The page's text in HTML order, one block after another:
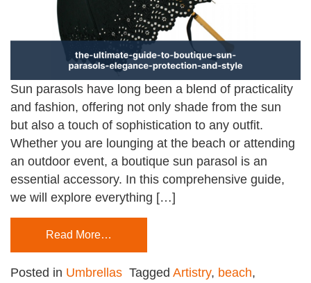
Sun parasols have long been a blend of practicality
and fashion, offering not only shade from the sun
but also a touch of sophistication to any outfit.
Whether you are lounging at the beach or attending
an outdoor event, a boutique sun parasol is an
essential accessory. In this comprehensive guide,
we will explore everything […]
Read More…
Posted in Umbrellas Tagged Artistry, beach,